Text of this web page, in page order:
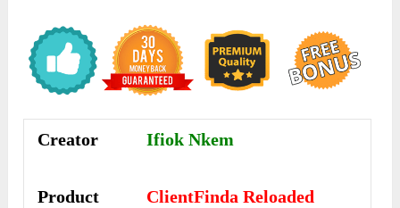
Creator Ifiok Nkem
Product ClientFinda Reloaded